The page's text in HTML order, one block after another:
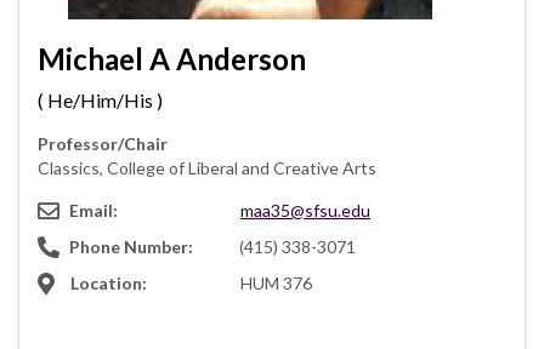
Michael A Anderson
( He/Him/His )
Professor/Chair
Classics, College of Liberal and Creative Arts
Email:
maa35@sfsu.edu
Phone Number:
(415) 338-3071
Location:
HUM 376